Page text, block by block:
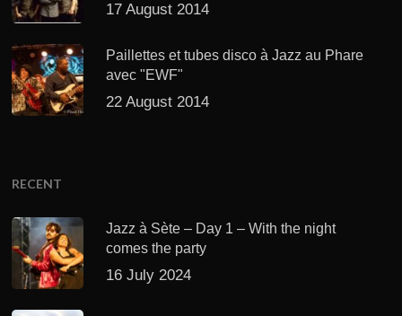
17 August 2014
Paillettes et tubes disco à Jazz au Phare
avec "EWF"
22 August 2014
RECENT
Jazz à Sète – Day 1 – With the night
comes the party
16 July 2024